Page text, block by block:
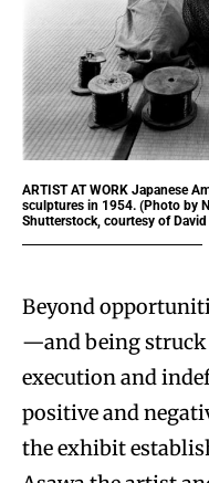
ARTIST AT WORK Japanese
sculptures in 1954. (Photo by
Shutterstock, courtesy of
Beyond
—and being struck
execution and
positive and
the exhibit